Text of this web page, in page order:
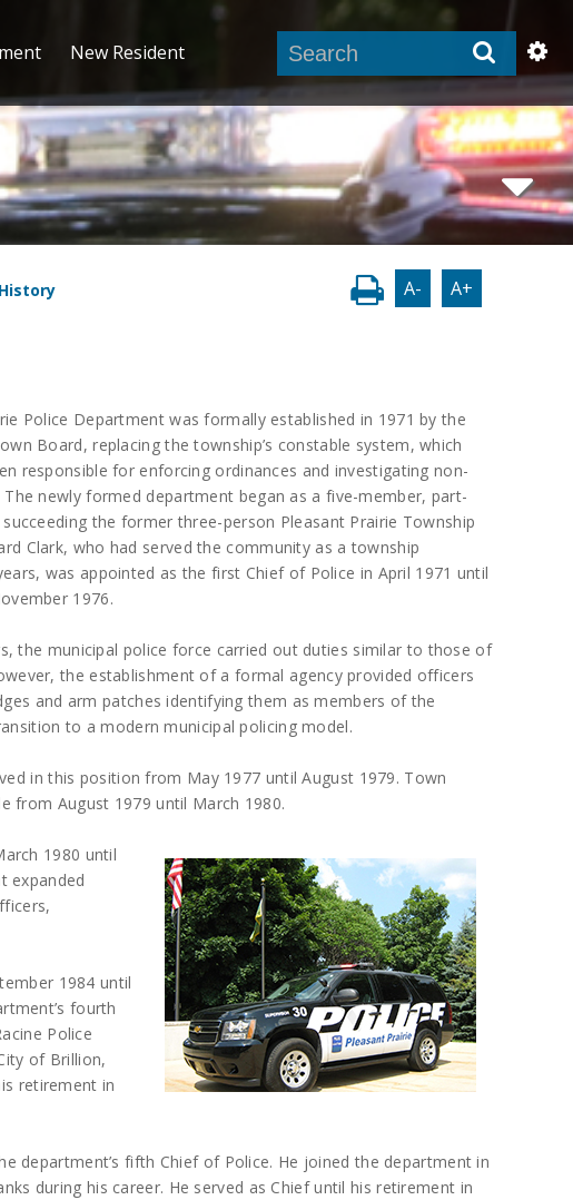
New Resident
A- A+
Police Department was formally established in 1971 by the
Board, replacing the township’s constable system, which
responsible for enforcing ordinances and investigating non-
newly formed department began as a five-member, part-
the former three-person Pleasant Prairie Township
Clark, who had served the community as a township
was appointed as the first Chief of Police in April 1971 until
1976.
the municipal police force carried out duties similar to those of
the establishment of a formal agency provided officers
and arm patches identifying them as members of the
to a modern municipal policing model.
in this position from May 1977 until August 1979. Town
from August 1979 until March 1980.
1980 until
expanded
1984 until
fourth
Police
of Brillion,
retirement in
department’s fifth Chief of Police. He joined the department in
during his career. He served as Chief until his retirement in